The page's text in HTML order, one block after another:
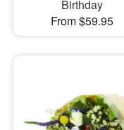
Birthday
From $59.95